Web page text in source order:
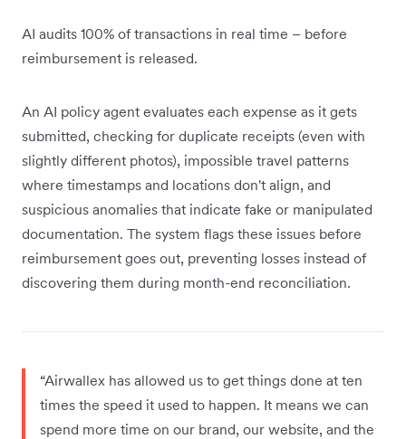
AI audits 100% of transactions in real time – before
reimbursement is released.
An AI policy agent evaluates each expense as it gets
submitted, checking for duplicate receipts (even with
slightly different photos), impossible travel patterns
where timestamps and locations don't align, and
suspicious anomalies that indicate fake or manipulated
documentation. The system flags these issues before
reimbursement goes out, preventing losses instead of
discovering them during month-end reconciliation.
“Airwallex has allowed us to get things done at ten
times the speed it used to happen. It means we can
spend more time on our brand, our website, and the